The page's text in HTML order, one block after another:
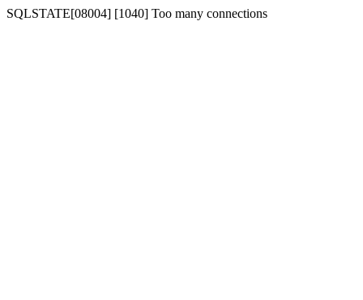
SQLSTATE[08004] [1040] Too many connections